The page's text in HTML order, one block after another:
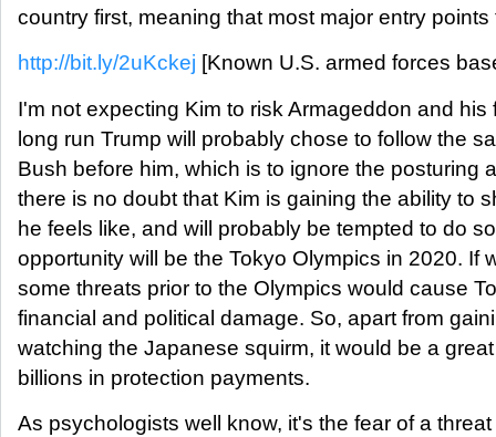
country first, meaning that most major entry
http://bit.ly/2uKckej [Known U.S. armed forces
I'm not expecting Kim to risk Armageddon and his
long run Trump will probably chose to follow the
Bush before him, which is to ignore the posturing
there is no doubt that Kim is gaining the ability to
he feels like, and will probably be tempted to do
opportunity will be the Tokyo Olympics in 2020. If
some threats prior to the Olympics would cause
financial and political damage. So, apart from
watching the Japanese squirm, it would be a
billions in protection payments.
As psychologists well know, it's the fear of a